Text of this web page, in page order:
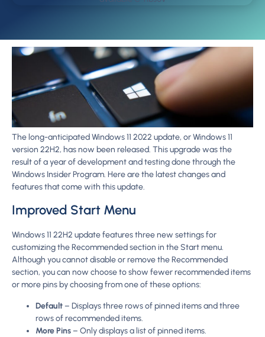
The long-anticipated Windows 11 2022 update, or Windows 11
version 22H2, has now been released. This upgrade was the
result of a year of development and testing done through the
Windows Insider Program. Here are the latest changes and
features that come with this update.
Improved Start Menu
Windows 11 22H2 update features three new settings for
customizing the Recommended section in the Start menu.
Although you cannot disable or remove the Recommended
section, you can now choose to show fewer recommended items
or more pins by choosing from one of these options:
Default – Displays three rows of pinned items and three
rows of recommended items.
More Pins – Only displays a list of pinned items.